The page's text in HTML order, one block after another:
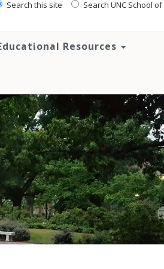
Search this site Search UNC School
Resources